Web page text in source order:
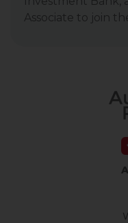
Associate to join